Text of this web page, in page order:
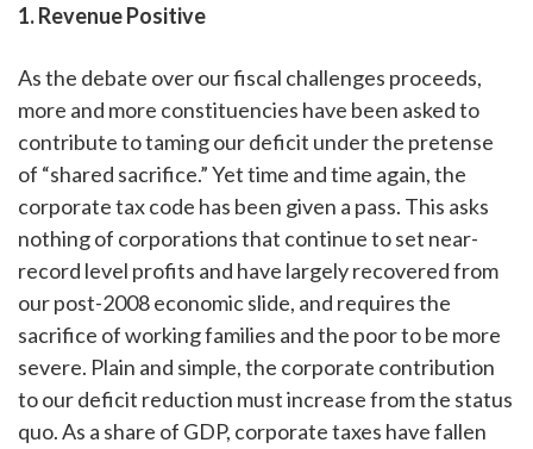
1. Revenue Positive
As the debate over our fiscal challenges proceeds,
more and more constituencies have been asked to
contribute to taming our deficit under the pretense
of “shared sacrifice.” Yet time and time again, the
corporate tax code has been given a pass. This asks
nothing of corporations that continue to set near-
record level profits and have largely recovered from
our post-2008 economic slide, and requires the
sacrifice of working families and the poor to be more
severe. Plain and simple, the corporate contribution
to our deficit reduction must increase from the status
quo. As a share of GDP, corporate taxes have fallen